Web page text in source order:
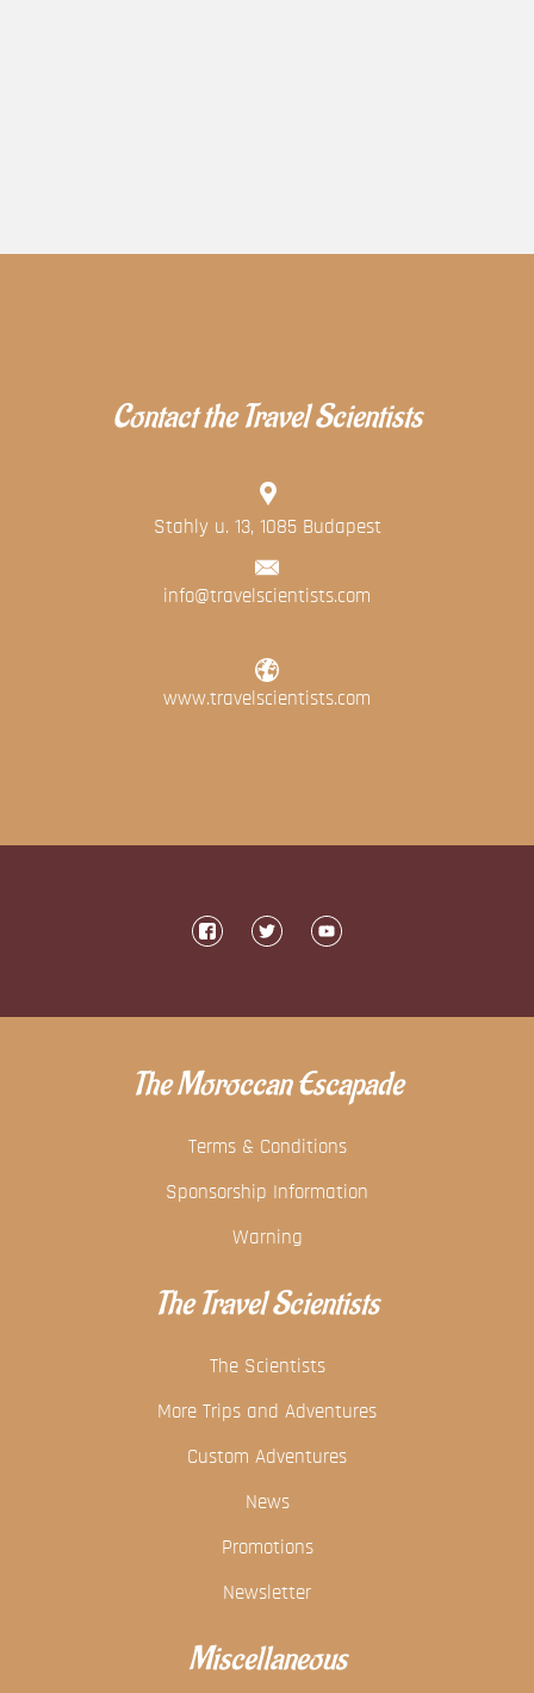
Contact the Travel Scientists
Stahly u. 13, 1085 Budapest
info@travelscientists.com
www.travelscientists.com
The Moroccan Escapade
Terms & Conditions
Sponsorship Information
Warning
The Travel Scientists
The Scientists
More Trips and Adventures
Custom Adventures
News
Promotions
Newsletter
Miscellaneous